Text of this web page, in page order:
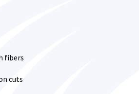
fibers
cuts